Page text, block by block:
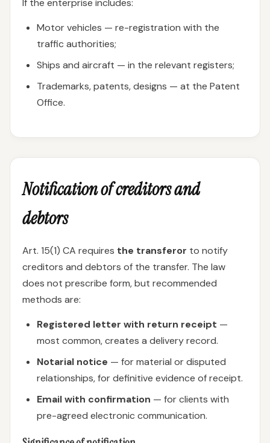
If the enterprise includes:
Motor vehicles — re-registration with the
traffic authorities;
Ships and aircraft — in the relevant registers;
Trademarks, patents, designs — at the Patent
Office.
Notification of creditors and
debtors
Art. 15(1) CA requires the transferor to notify
creditors and debtors of the transfer. The law
does not prescribe form, but recommended
methods are:
Registered letter with return receipt —
most common, creates a delivery record.
Notarial notice — for material or disputed
relationships, for definitive evidence of receipt.
Email with confirmation — for clients with
pre-agreed electronic communication.